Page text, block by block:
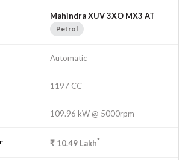
Mahindra XUV 3XO MX3 AT
Petrol
Automatic
1197 CC
109.96 kW @ 5000rpm
₹ 10.49 Lakh*